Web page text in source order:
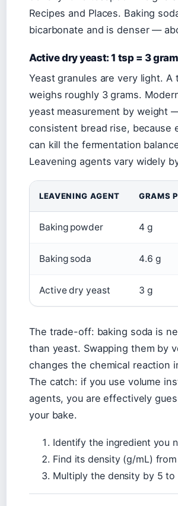
Recipes and Places. Baking
bicarbonate and is denser —
Active dry yeast: 1 tsp = 3
Yeast granules are very light.
weighs roughly 3 grams.
yeast measurement by weight
consistent bread rise, because
can kill the fermentation
Leavening agents vary widely
LEAVENING AGENT GRAMS
Baking powder 4 g
Baking soda 4.6 g
Active dry yeast 3 g
The trade-off: baking soda is
than yeast. Swapping them by
changes the chemical reaction
The catch: if you use volume
agents, you are effectively
your bake.
Identify the ingredient you
Find its density (g/mL)
Multiply the density by 5